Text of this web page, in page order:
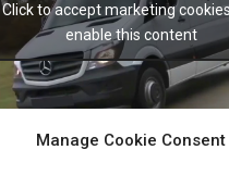
Manage Cookie Consent
Click to accept marketing
enable this content